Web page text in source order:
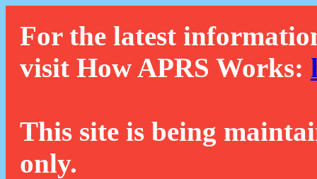
For the latest
visit How APRS Works:
This site is being
only.